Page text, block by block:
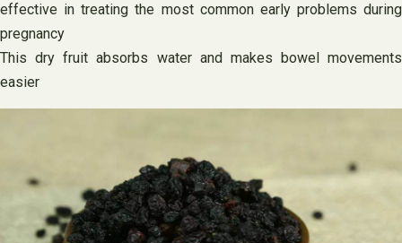
effective in treating the most common early problems during
pregnancy
This dry fruit absorbs water and makes bowel movements
easier